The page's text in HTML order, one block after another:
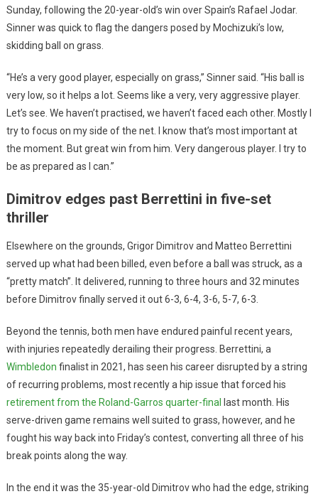
Sunday, following the 20-year-old’s win over Spain’s Rafael Jodar.
Sinner was quick to flag the dangers posed by Mochizuki’s low,
skidding ball on grass.
“He’s a very good player, especially on grass,” Sinner said. “His ball is
very low, so it helps a lot. Seems like a very, very aggressive player.
Let’s see. We haven’t practised, we haven’t faced each other. Mostly I
try to focus on my side of the net. I know that’s most important at
the moment. But great win from him. Very dangerous player. I try to
be as prepared as I can.”
Dimitrov edges past Berrettini in five-set
thriller
Elsewhere on the grounds, Grigor Dimitrov and Matteo Berrettini
served up what had been billed, even before a ball was struck, as a
“pretty match”. It delivered, running to three hours and 32 minutes
before Dimitrov finally served it out 6-3, 6-4, 3-6, 5-7, 6-3.
Beyond the tennis, both men have endured painful recent years,
with injuries repeatedly derailing their progress. Berrettini, a
Wimbledon finalist in 2021, has seen his career disrupted by a string
of recurring problems, most recently a hip issue that forced his
retirement from the Roland-Garros quarter-final
last month. His
serve-driven game remains well suited to grass, however, and he
fought his way back into Friday’s contest, converting all three of his
break points along the way.
In the end it was the 35-year-old Dimitrov who had the edge, striking